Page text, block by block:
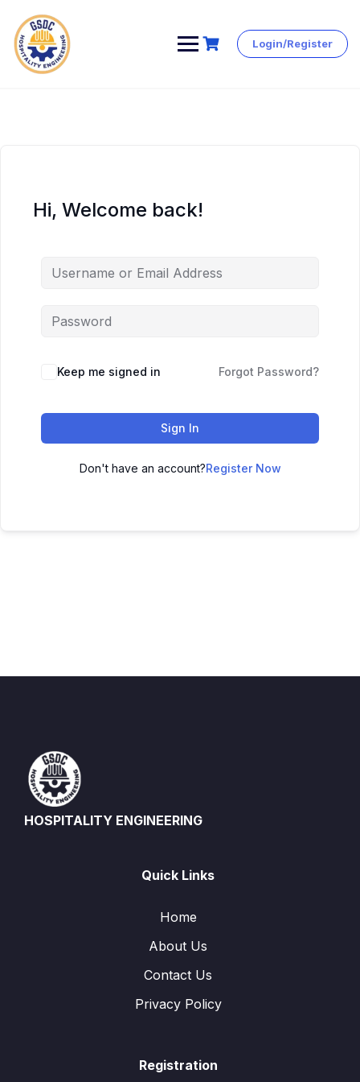
Skip
Login/Register
Hi, Welcome back!
Keep me signed in Forgot Password?
Sign In
Don't have an account?Register Now
HOSPITALITY ENGINEERING
Quick Links
Home
About Us
Contact Us
Privacy Policy
Registration